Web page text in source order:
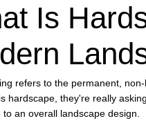
Is
refers to the permanent,
hardscape, they're really
to an overall landscape design.